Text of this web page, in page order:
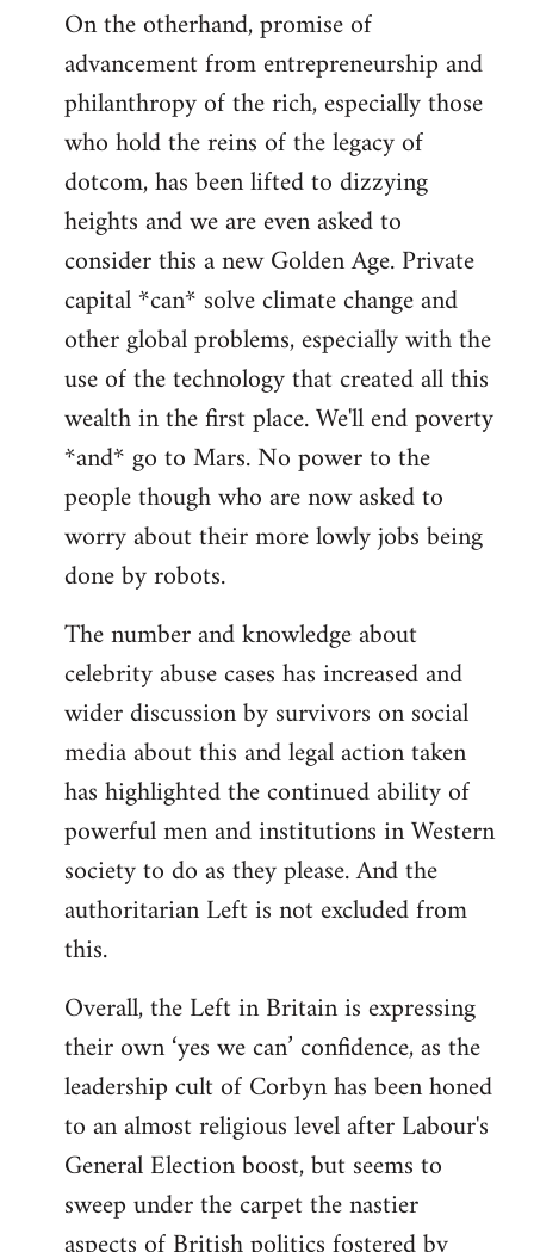
On the otherhand, promise of
advancement from entrepreneurship and
philanthropy of the rich, especially those
who hold the reins of the legacy of
dotcom, has been lifted to dizzying
heights and we are even asked to
consider this a new Golden Age. Private
capital *can* solve climate change and
other global problems, especially with the
use of the technology that created all this
wealth in the first place. We'll end poverty
*and* go to Mars. No power to the
people though who are now asked to
worry about their more lowly jobs being
done by robots.
The number and knowledge about
celebrity abuse cases has increased and
wider discussion by survivors on social
media about this and legal action taken
has highlighted the continued ability of
powerful men and institutions in Western
society to do as they please. And the
authoritarian Left is not excluded from
this.
Overall, the Left in Britain is expressing
their own ‘yes we can’ confidence, as the
leadership cult of Corbyn has been honed
to an almost religious level after Labour's
General Election boost, but seems to
sweep under the carpet the nastier